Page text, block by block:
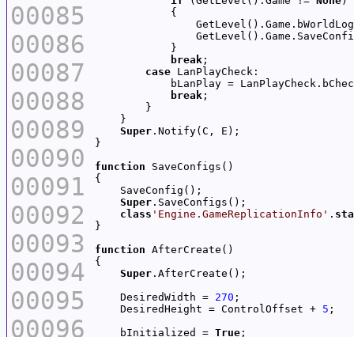
00085
00086
00087
00088
00089
00090
00091
00092
00093
00094
00095
00096
break
case
break
Super
function
Super
class 'Engine.GameReplicationInfo' .
function
Super
    DesiredWidth =
270
    DesiredHeight = ControlOffset +
5
    bInitialized =
True